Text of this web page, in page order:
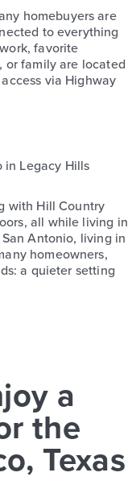
homebuyers are
to everything
favorite
or family are located
via Highway
with Hill Country
all while living in
Antonio, living in
homeowners,
a quieter setting
a
the
Texas